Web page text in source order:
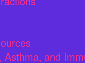
Asthma, and